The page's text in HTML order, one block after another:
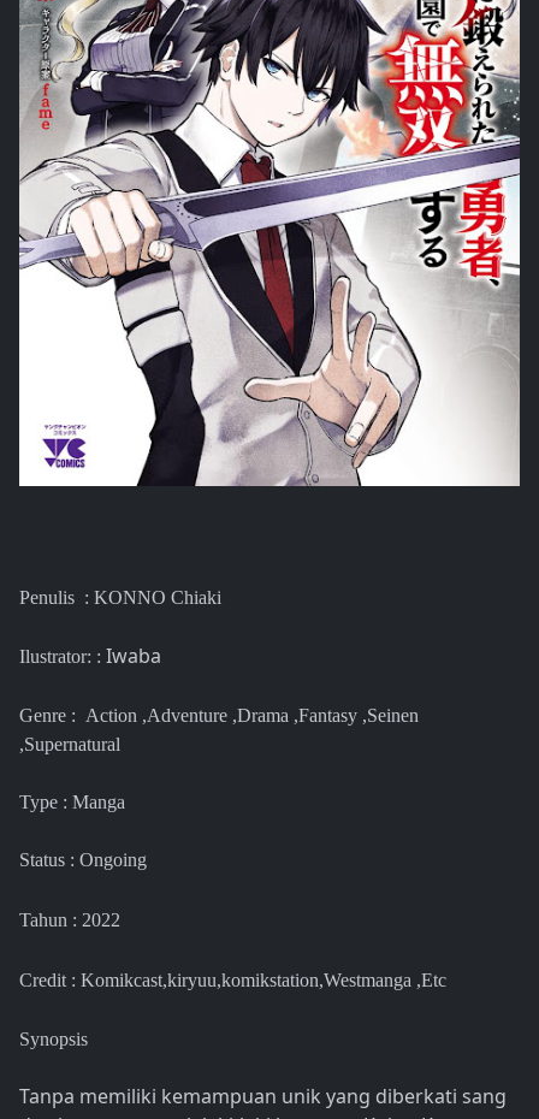
Penulis : KONNO Chiaki
Ilustrator: : Iwaba
Genre : Action ,Adventure ,Drama ,Fantasy ,Seinen
,Supernatural
Type : Manga
Status : Ongoing
Tahun : 2022
Credit : Komikcast,kiryuu,komikstation,Westmanga ,Etc
Synopsis
Tanpa memiliki kemampuan unik yang diberkati sang